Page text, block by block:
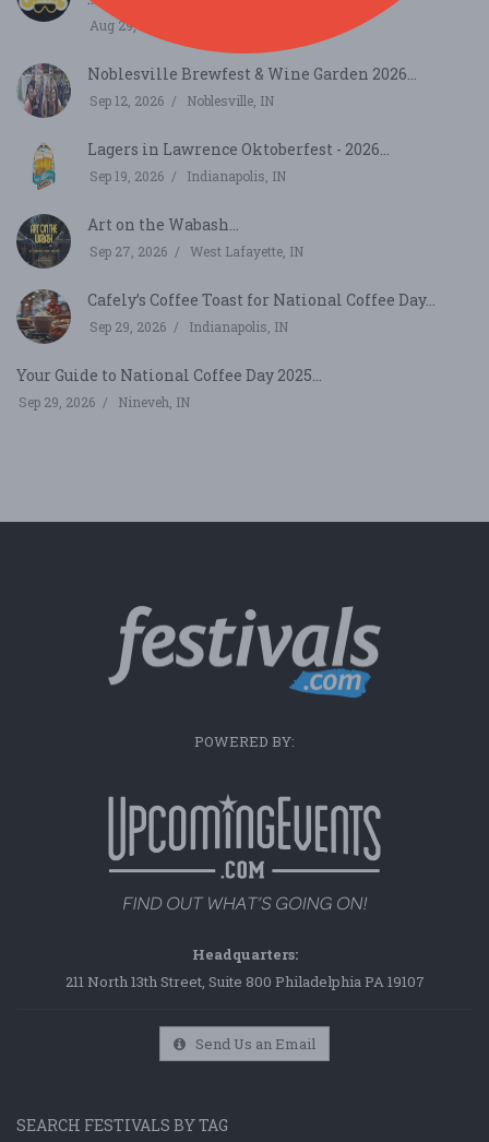
Aug 29, 2026
Noblesville Brewfest & Wine Garden 2026...
Sep 12, 2026 Noblesville, IN
Lagers in Lawrence Oktoberfest - 2026...
Sep 19, 2026 Indianapolis, IN
Art on the Wabash...
Sep 27, 2026 West Lafayette, IN
Cafely’s Coffee Toast for National Coffee Day...
Sep 29, 2026 Indianapolis, IN
Your Guide to National Coffee Day 2025...
Sep 29, 2026 Nineveh, IN
POWERED BY:
Headquarters:
211 North 13th Street, Suite 800 Philadelphia PA 19107
Send Us an Email
SEARCH FESTIVALS BY TAG